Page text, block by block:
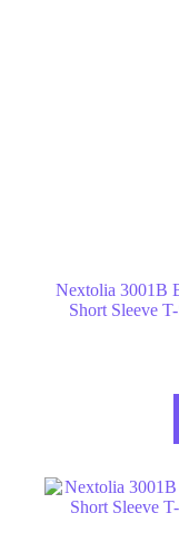
Nextolia 3001B
Short Sleeve